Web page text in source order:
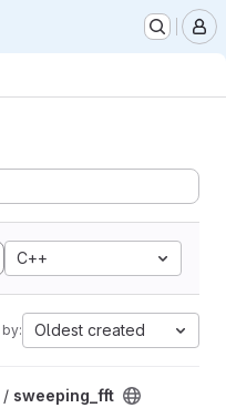
C++
Oldest created
/ sweeping_fft